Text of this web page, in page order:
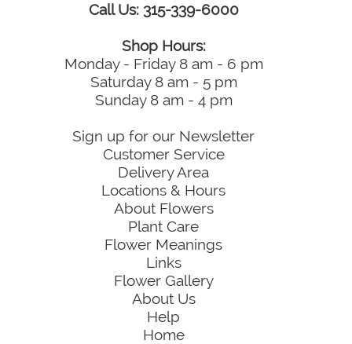
Call Us: 315-339-6000
Shop Hours:
Monday - Friday 8 am - 6 pm
Saturday 8 am - 5 pm
Sunday 8 am - 4 pm
Sign up for our Newsletter
Customer Service
Delivery Area
Locations & Hours
About Flowers
Plant Care
Flower Meanings
Links
Flower Gallery
About Us
Help
Home